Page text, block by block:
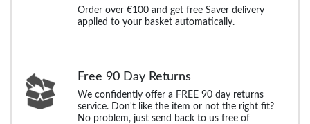
Order over €100 and get free Saver delivery
applied to your basket automatically.
Free 90 Day Returns
We confidently offer a FREE 90 day returns
service. Don't like the item or not the right fit?
No problem, just send back to us free of